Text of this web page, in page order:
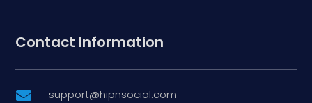
Contact Information
 support@hipnsocial.com